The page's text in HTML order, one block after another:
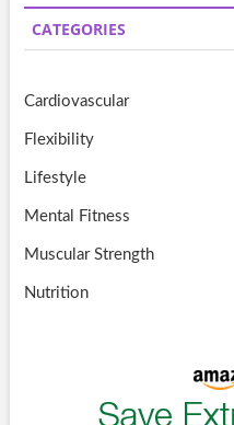
CATEGORIES
Cardiovascular
Flexibility
Lifestyle
Mental Fitness
Muscular Strength
Nutrition